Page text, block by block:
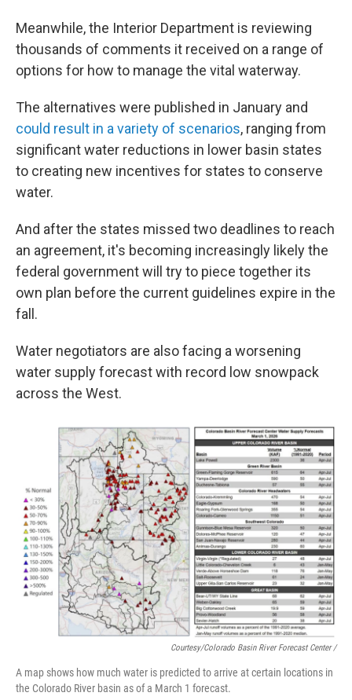
Meanwhile, the Interior Department is reviewing
thousands of comments it received on a range of
options for how to manage the vital waterway.
The alternatives were published in January and
could result in a variety of scenarios, ranging from
significant water reductions in lower basin states
to creating new incentives for states to conserve
water.
And after the states missed two deadlines to reach
an agreement, it's becoming increasingly likely the
federal government will try to piece together its
own plan before the current guidelines expire in the
fall.
Water negotiators are also facing a worsening
water supply forecast with record low snowpack
across the West.
Courtesy/Colorado Basin River Forecast Center /
A map shows how much water is predicted to arrive at certain locations in
the Colorado River basin as of a March 1 forecast.